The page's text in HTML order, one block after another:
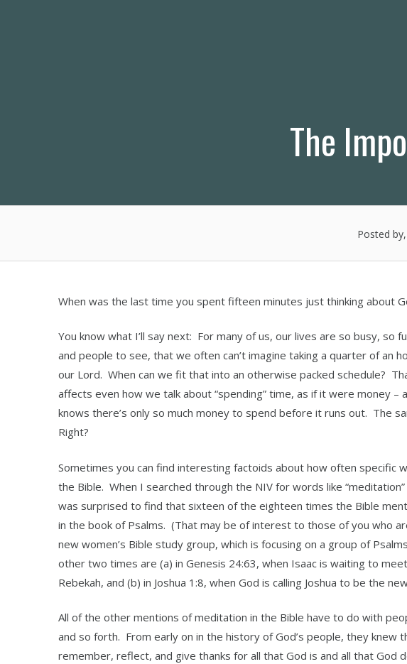
The
Posted
When was the last time you spent fifteen minutes just thinking about
You know what I’ll say next: For many of us, our lives are so busy, so
and people to see, that we often can’t imagine taking a quarter of an
our Lord. When can we fit that into an otherwise packed schedule?
affects even how we talk about “spending” time, as if it were money –
knows there’s only so much money to spend before it runs out. The
Right?
Sometimes you can find interesting factoids about how often specific
the Bible. When I searched through the NIV for words like “meditation”
was surprised to find that sixteen of the eighteen times the Bible
in the book of Psalms. (That may be of interest to those of you who
new women’s Bible study group, which is focusing on a group of
other two times are (a) in Genesis 24:63, when Isaac is waiting to
Rebekah, and (b) in Joshua 1:8, when God is calling Joshua to be the
All of the other mentions of meditation in the Bible have to do with
and so forth. From early on in the history of God’s people, they
remember, reflect, and give thanks for all that God is and all that God